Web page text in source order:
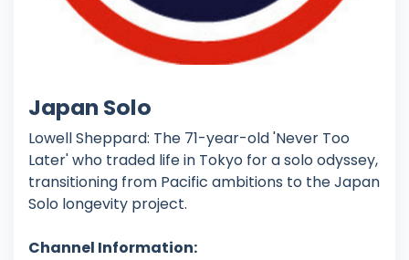
Japan Solo
Lowell Sheppard: The 71-year-old 'Never Too
Later' who traded life in Tokyo for a solo odyssey,
transitioning from Pacific ambitions to the Japan
Solo longevity project.
Channel Information: